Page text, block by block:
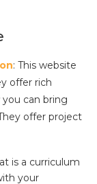
: This website
offer rich
can bring
offer project
is a curriculum
your